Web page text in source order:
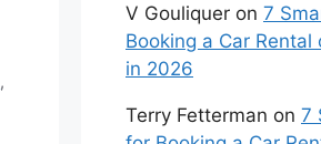
,
V Gouliquer on 7
Booking a Car Rental
in 2026
Terry Fetterman on 7